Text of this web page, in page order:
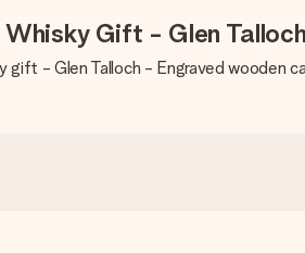
Whisky Gift - Glen
gift - Glen Talloch - Engraved wooden